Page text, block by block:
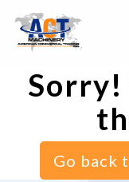
Sorry!
Go back